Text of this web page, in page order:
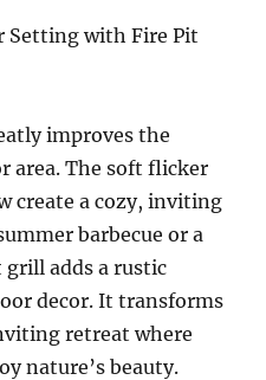
Setting with Fire Pit
improves the
area. The soft flicker
create a cozy, inviting
barbecue or a
adds a rustic
decor. It transforms
retreat where
nature’s beauty.